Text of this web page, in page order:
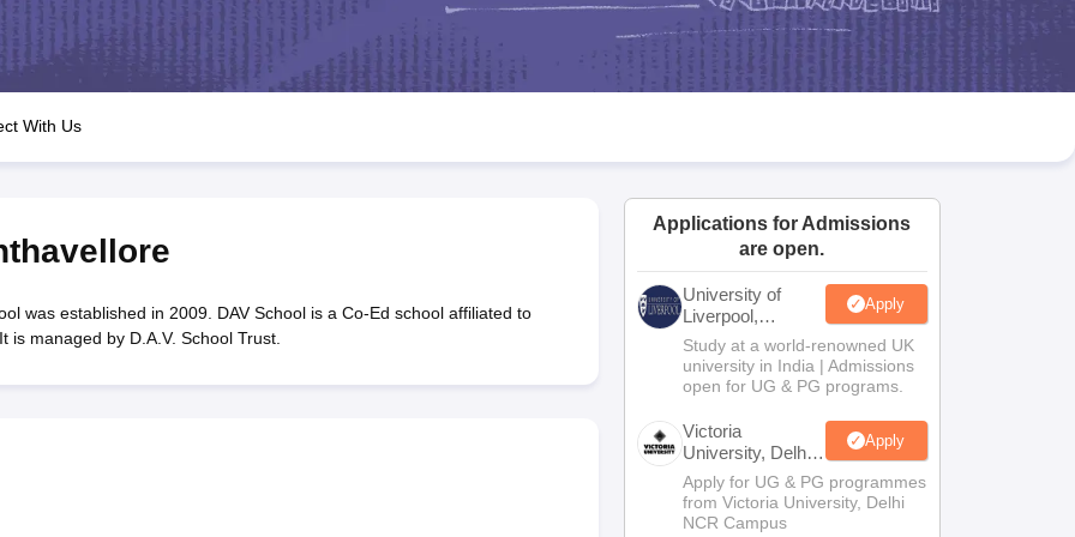
JAC 10th Question Papers HBSE 10th Question Papers Goa Board SSC Question Paper
Manipur Board HSLC
GSEB SSC Syllabus Manipur Board HSLC Syllabus CGBSE 10th Syllabus JAC 10th Syllabus Odisha 10th Syllabus Kerala SSLC Syllabus
for Class 12 Syllabus for Class 8 Syllabus for Class 9 Syllabus for Class 10 Syllabus for Class 11 Syllabus for Class 12 NCERT Syllabus
Class
IEO (International English Olympiad)
With Us
was established in 2009. DAV School is a Co-Ed school affiliated to
managed by D.A.V. School Trust.
Applications for Admissions
are open.
University of
Liverpool,
Bengaluru
Campus
Apply
Study at a world-renowned UK
university in India | Admissions
open for UG & PG programs.
Victoria
University, Delhi
NCR
Apply
Apply for UG & PG programmes
from Victoria University, Delhi
NCR Campus